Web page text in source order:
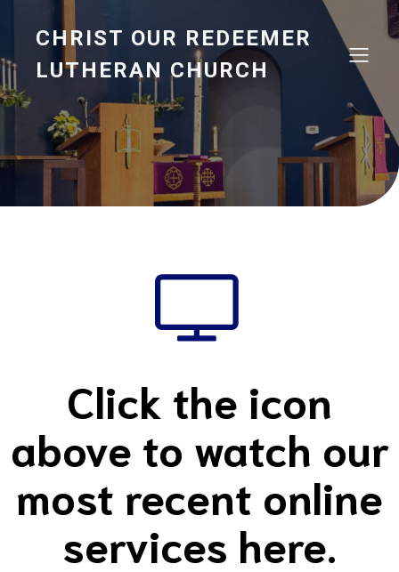
CHRIST OUR REDEEMER
LUTHERAN CHURCH
Click the icon
above to watch our
most recent online
services here.